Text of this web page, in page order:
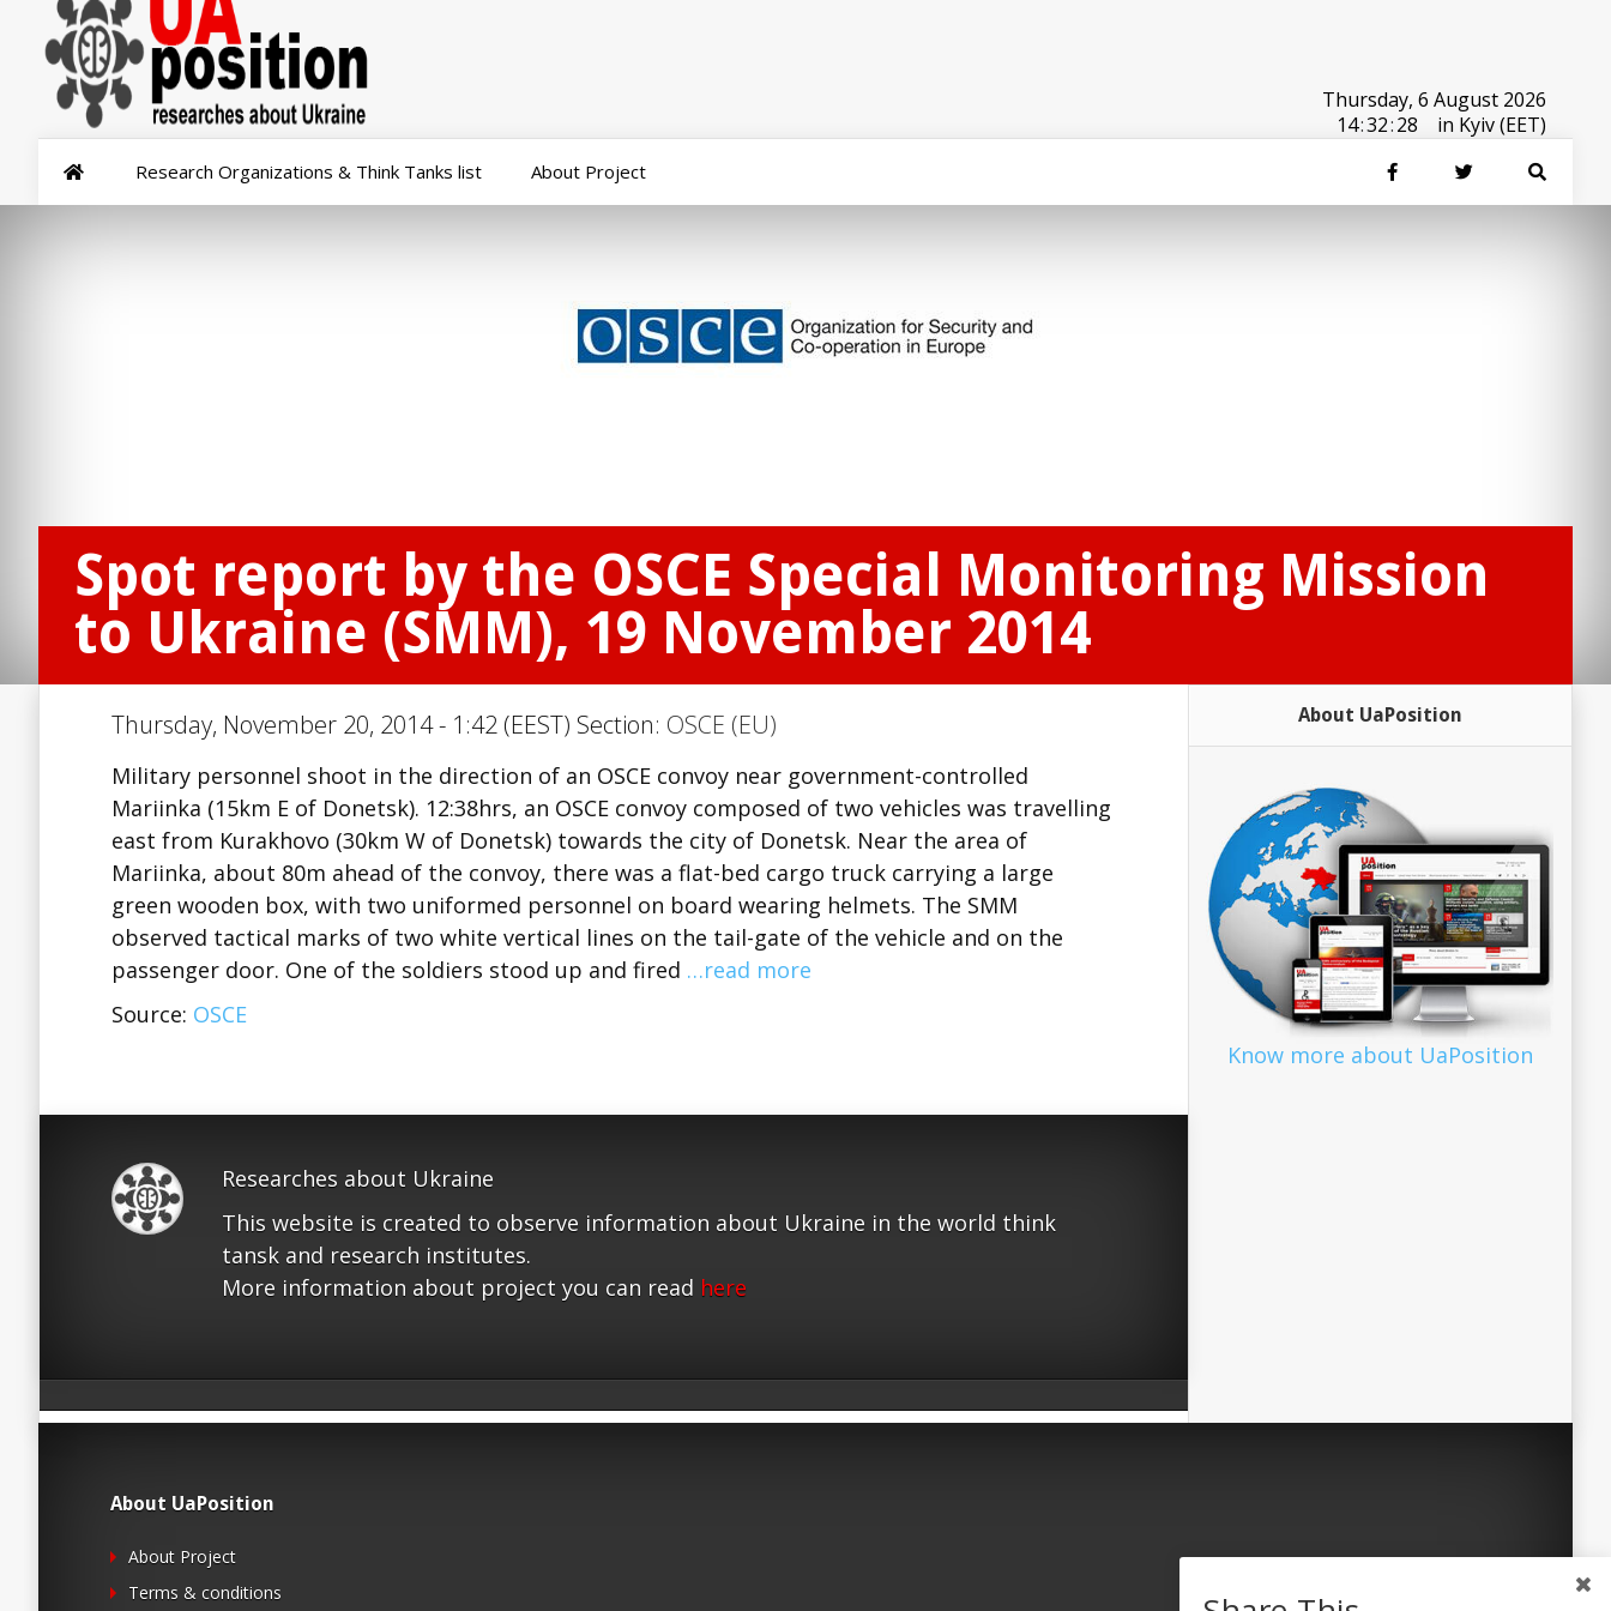
Thursday, 6 August 2026
14:32:28 in Kyiv (EET)
Research Organizations & Think Tanks list About Project
Spot report by the OSCE Special Monitoring Mission
to Ukraine (SMM), 19 November 2014
Thursday, November 20, 2014 - 1:42 (EEST) Section: OSCE (EU)
Military personnel shoot in the direction of an OSCE convoy near government-controlled
Mariinka (15km E of Donetsk). 12:38hrs, an OSCE convoy composed of two vehicles was travelling
east from Kurakhovo (30km W of Donetsk) towards the city of Donetsk. Near the area of
Mariinka, about 80m ahead of the convoy, there was a flat-bed cargo truck carrying a large
green wooden box, with two uniformed personnel on board wearing helmets. The SMM
observed tactical marks of two white vertical lines on the tail-gate of the vehicle and on the
passenger door. One of the soldiers stood up and fired …read more
Source: OSCE
Researches about Ukraine
This website is created to observe information about Ukraine in the world think
tansk and research institutes.
More information about project you can read here
About UaPosition
Know more about UaPosition
About UaPosition
About Project
Terms & conditions